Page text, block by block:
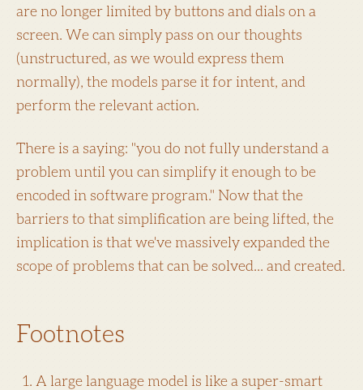
are no longer limited by buttons and dials on a
screen. We can simply pass on our thoughts
(unstructured, as we would express them
normally), the models parse it for intent, and
perform the relevant action.
There is a saying: "you do not fully understand a
problem until you can simplify it enough to be
encoded in software program." Now that the
barriers to that simplification are being lifted, the
implication is that we've massively expanded the
scope of problems that can be solved... and created.
Footnotes
A large language model is like a super-smart